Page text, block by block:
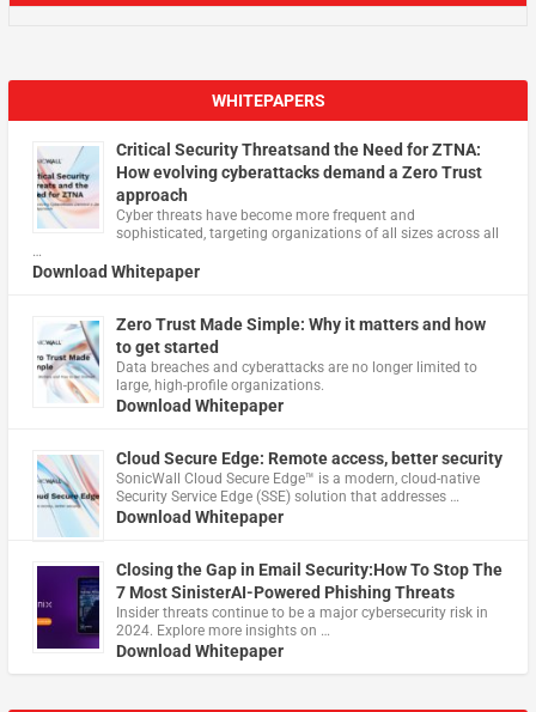
WHITEPAPERS
Critical Security Threatsand the Need for ZTNA:
How evolving cyberattacks demand a Zero Trust
approach
Cyber threats have become more frequent and
sophisticated, targeting organizations of all sizes across all
…
Download Whitepaper
Zero Trust Made Simple: Why it matters and how
to get started
Data breaches and cyberattacks are no longer limited to
large, high-profile organizations.
Download Whitepaper
Cloud Secure Edge: Remote access, better security
​SonicWall Cloud Secure Edge™ is a modern, cloud-native
Security Service Edge (SSE) solution that addresses …
Download Whitepaper
Closing the Gap in Email Security:How To Stop The
7 Most SinisterAI-Powered Phishing Threats
Insider threats continue to be a major cybersecurity risk in
2024. Explore more insights on …
Download Whitepaper